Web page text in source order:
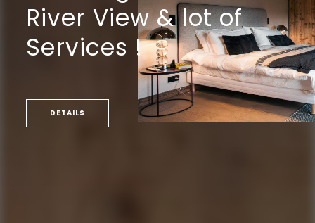
DETAILS
River View & lot of
Services !